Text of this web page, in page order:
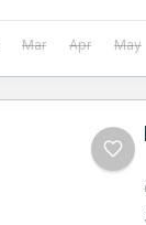
Mar Apr May